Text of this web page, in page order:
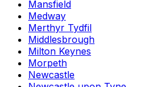
Mansfield
Medway
Merthyr Tydfil
Middlesbrough
Milton Keynes
Morpeth
Newcastle